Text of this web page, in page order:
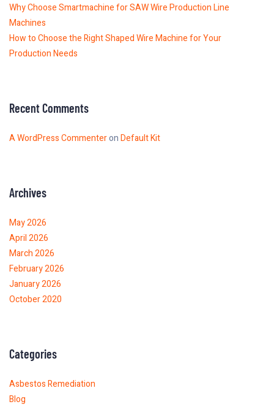
Why Choose Smartmachine for SAW Wire Production Line
Machines
How to Choose the Right Shaped Wire Machine for Your
Production Needs
Recent Comments
A WordPress CommenteronDefault Kit
Archives
May 2026
April 2026
March 2026
February 2026
January 2026
October 2020
Categories
Asbestos Remediation
Blog